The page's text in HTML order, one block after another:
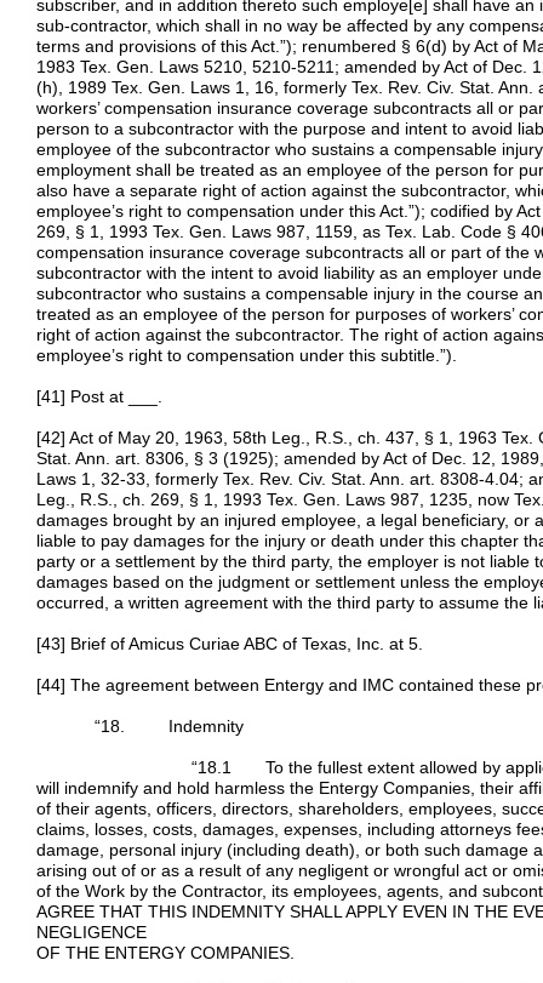
subscriber, and in addition thereto such employe[e] shall have
sub-contractor, which shall in no way be affected by any
terms and provisions of this Act.”); renumbered § 6(d) by Act of
1983 Tex. Gen. Laws 5210, 5210-5211; amended by Act of Dec.
(h), 1989 Tex. Gen. Laws 1, 16, formerly Tex. Rev. Civ. Stat.
workers’ compensation insurance coverage subcontracts all or
person to a subcontractor with the purpose and intent to avoid
employee of the subcontractor who sustains a compensable
employment shall be treated as an employee of the person for
also have a separate right of action against the subcontractor,
employee’s right to compensation under this Act.”); codified by
269, § 1, 1993 Tex. Gen. Laws 987, 1159, as Tex. Lab. Code §
compensation insurance coverage subcontracts all or part of the
subcontractor with the intent to avoid liability as an employer
subcontractor who sustains a compensable injury in the course
treated as an employee of the person for purposes of workers’
right of action against the subcontractor. The right of action
employee’s right to compensation under this subtitle.”).
[41] Post at ___.
[42] Act of May 20, 1963, 58th Leg., R.S., ch. 437, § 1, 1963 Tex.
Stat. Ann. art. 8306, § 3 (1925); amended by Act of Dec. 12,
Laws 1, 32-33, formerly Tex. Rev. Civ. Stat. Ann. art. 8308-4.04;
Leg., R.S., ch. 269, § 1, 1993 Tex. Gen. Laws 987, 1235, now
damages brought by an injured employee, a legal beneficiary, or
liable to pay damages for the injury or death under this chapter
party or a settlement by the third party, the employer is not liable
damages based on the judgment or settlement unless the
occurred, a written agreement with the third party to assume the
[43] Brief of Amicus Curiae ABC of Texas, Inc. at 5.
[44] The agreement between Entergy and IMC contained these
“18. Indemnity
“18.1 To the fullest extent allowed by applicable
will indemnify and hold harmless the Entergy Companies, their
of their agents, officers, directors, shareholders, employees,
claims, losses, costs, damages, expenses, including attorneys
damage, personal injury (including death), or both such damage
arising out of or as a result of any negligent or wrongful act or
of the Work by the Contractor, its employees, agents, and
AGREE THAT THIS INDEMNITY SHALL APPLY EVEN IN THE
NEGLIGENCE
OF THE ENTERGY COMPANIES.